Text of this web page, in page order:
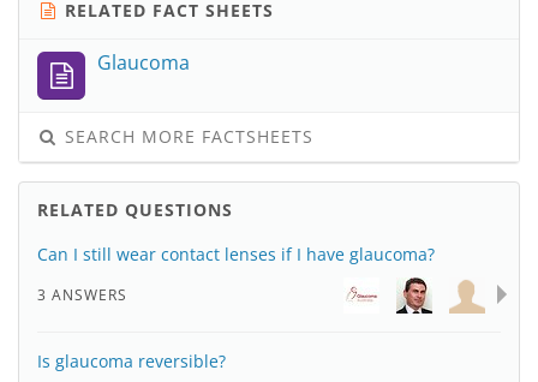
RELATED FACT SHEETS
Glaucoma
SEARCH MORE FACTSHEETS
RELATED QUESTIONS
Can I still wear contact lenses if I have glaucoma?
3 ANSWERS
Is glaucoma reversible?